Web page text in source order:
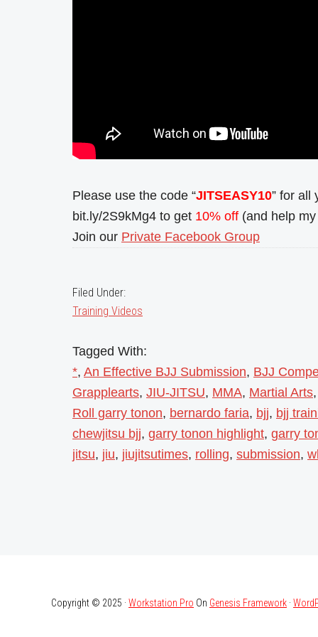
Please use the code “JITSEASY10” for all
bit.ly/2S9kMg4 to get 10% off (and help
Join our Private Facebook Group
Filed Under:
Training Videos
Tagged With:
*, An Effective BJJ Submission, BJJ
Grapplearts, JIU-JITSU, MMA, Martial Arts,
Roll garry tonon, bernardo faria, bjj, bjj
chewjitsu bjj, garry tonon highlight, garry
jitsu, jiu, jiujitsutimes, rolling, submission,
Copyright © 2025 · Workstation Pro On Genesis Framework ·